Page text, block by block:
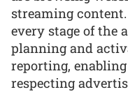
streaming
every stage of the
planning and
reporting,
respecting